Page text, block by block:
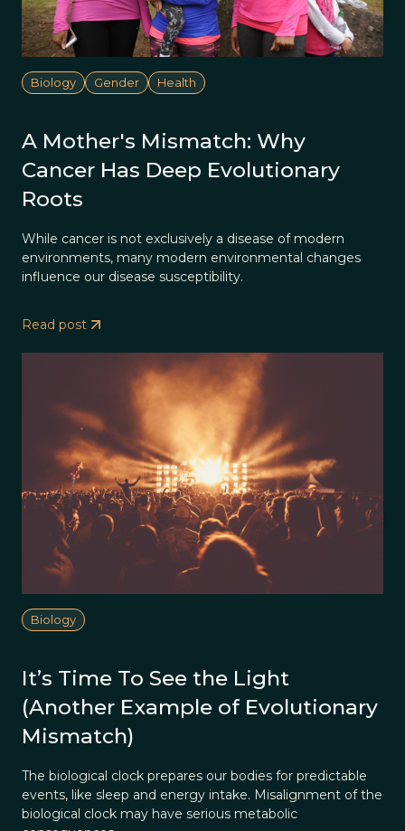
Biology Gender Health
A Mother's Mismatch: Why
Cancer Has Deep Evolutionary
Roots
While cancer is not exclusively a disease of modern
environments, many modern environmental changes
influence our disease susceptibility.
Read post
Biology
It’s Time To See the Light
(Another Example of Evolutionary
Mismatch)
The biological clock prepares our bodies for predictable
events, like sleep and energy intake. Misalignment of the
biological clock may have serious metabolic